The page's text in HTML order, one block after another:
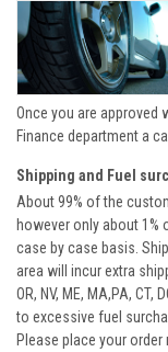
Once you are approved
Finance department a
Shipping and Fuel
About 99% of the
however only about 1%
case by case basis.
area will incur extra
OR, NV, ME, MA,PA,
to excessive fuel
Please place your order